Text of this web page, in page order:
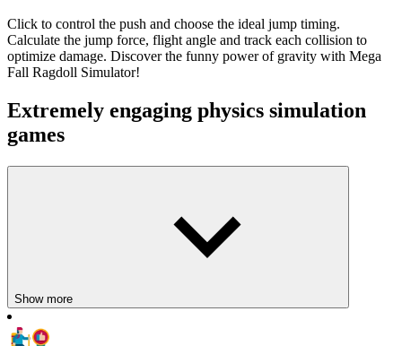
Click to control the push and choose the ideal jump timing.
Calculate the jump force, flight angle and track each collision to
optimize damage. Discover the funny power of gravity with Mega
Fall Ragdoll Simulator!
Extremely engaging physics simulation
games
Show more